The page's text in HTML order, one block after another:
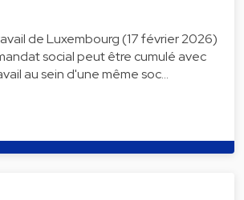
de Luxembourg (17 février 2026)
social peut être cumulé avec
au sein d'une même soc…